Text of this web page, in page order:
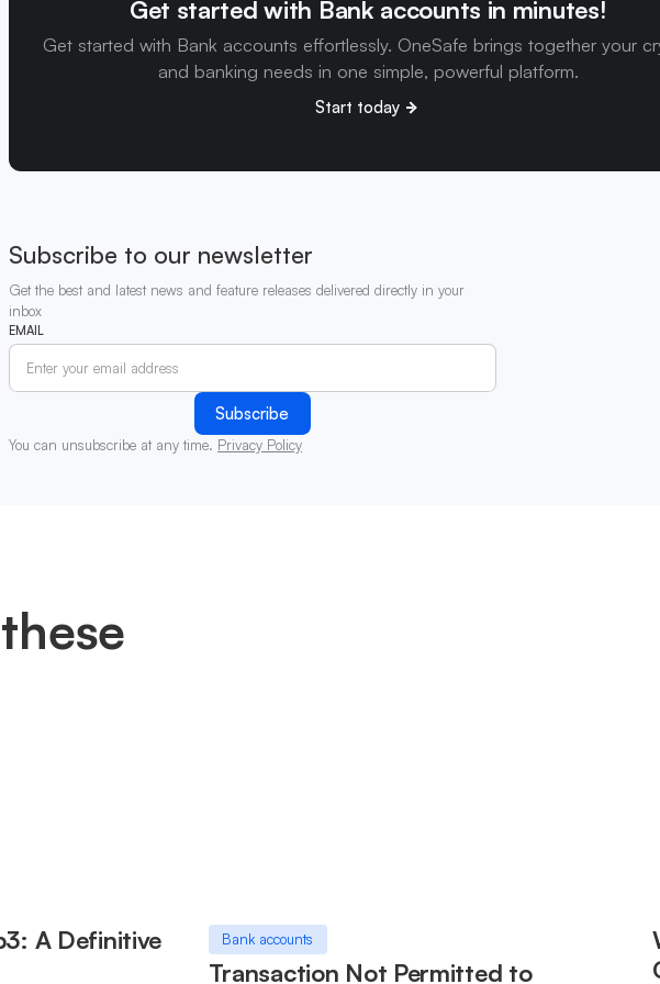
Get started with Bank accounts in minutes!
Get started with Bank accounts effortlessly. OneSafe brings together your
and banking needs in one simple, powerful platform.
Start today
Subscribe to our newsletter
Get the best and latest news and feature releases delivered directly in your
inbox
EMAIL
You can unsubscribe at any time. Privacy Policy
A Definitive
Bank accounts
Transaction Not Permitted to